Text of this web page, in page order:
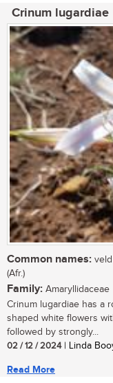
Crinum lugardiae
Common names:
(Afr.)
Family: Amaryllidaceae
Crinum lugardiae has a
shaped white flowers
followed by strongly...
02 / 12 / 2024| Linda
Read More